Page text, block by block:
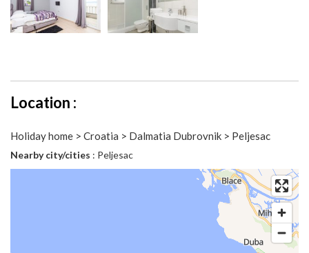
Location :
Holiday home > Croatia > Dalmatia Dubrovnik > Peljesac
Nearby city/cities : Peljesac